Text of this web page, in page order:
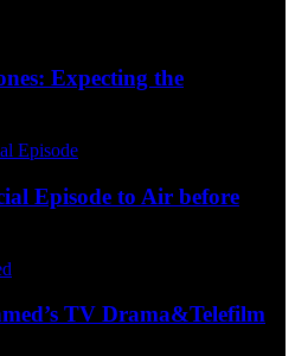
Expecting the
Episode to Air before
TV Drama&Telefilm